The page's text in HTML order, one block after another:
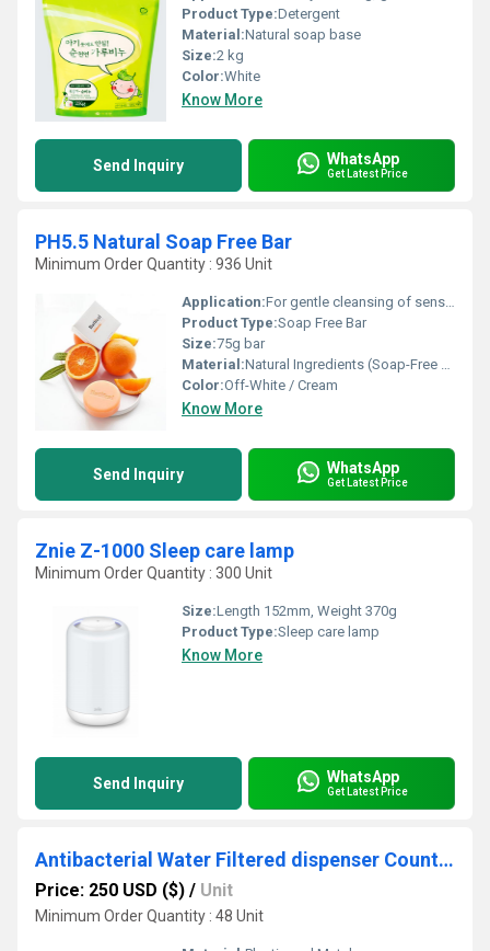
Product Type:Detergent
Material:Natural soap base
Size:2 kg
Color:White
Know More
Send Inquiry WhatsApp
Get Latest Price
PH5.5 Natural Soap Free Bar
Minimum Order Quantity : 936 Unit
Application:For gentle cleansing of sensitive skin
Product Type:Soap Free Bar
Size:75g bar
Material:Natural Ingredients (Soap-Free Base)
Color:Off-White / Cream
Know More
Send Inquiry WhatsApp
Get Latest Price
Znie Z-1000 Sleep care lamp
Minimum Order Quantity : 300 Unit
Size:Length 152mm, Weight 370g
Product Type:Sleep care lamp
Know More
Send Inquiry WhatsApp
Get Latest Price
Antibacterial Water Filtered dispenser Countertop System
Price: 250 USD ($) / Unit
Minimum Order Quantity : 48 Unit